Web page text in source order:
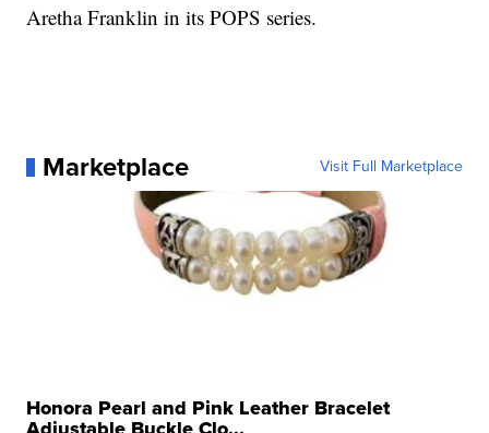
Aretha Franklin in its POPS series.
Marketplace Visit Full Marketplace
Honora Pearl and Pink Leather Bracelet